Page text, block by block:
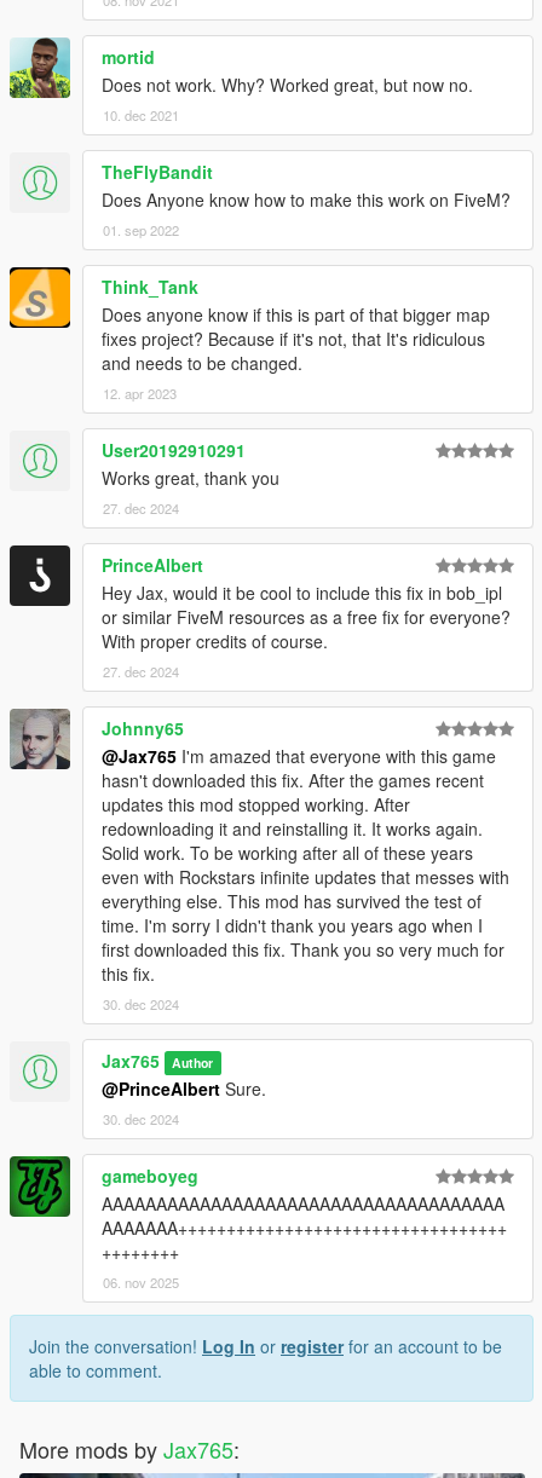
mortid
Does not work. Why? Worked great, but now no.
10. dec 2021
TheFlyBandit
Does Anyone know how to make this work on FiveM?
01. sep 2022
Think_Tank
Does anyone know if this is part of that bigger map
fixes project? Because if it's not, that It's ridiculous
and needs to be changed.
12. apr 2023
User20192910291
Works great, thank you
27. dec 2024
PrinceAlbert
Hey Jax, would it be cool to include this fix in bob_ipl
or similar FiveM resources as a free fix for everyone?
With proper credits of course.
27. dec 2024
Johnny65
@Jax765 I'm amazed that everyone with this game
hasn't downloaded this fix. After the games recent
updates this mod stopped working. After
redownloading it and reinstalling it. It works again.
Solid work. To be working after all of these years
even with Rockstars infinite updates that messes with
everything else. This mod has survived the test of
time. I'm sorry I didn't thank you years ago when I
first downloaded this fix. Thank you so very much for
this fix.
30. dec 2024
Jax765 Author
@PrinceAlbert Sure.
30. dec 2024
gameboyeg
AAAAAAAAAAAAAAAAAAAAAAAAAAAAAAAAAAAAA
AAAAAAA++++++++++++++++++++++++++++++++++
++++++++
06. nov 2025
Join the conversation! Log In or registerfor an account to be
able to comment.
More mods byJax765: